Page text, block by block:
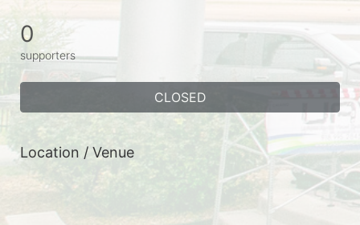
0
supporters
CLOSED
Location / Venue